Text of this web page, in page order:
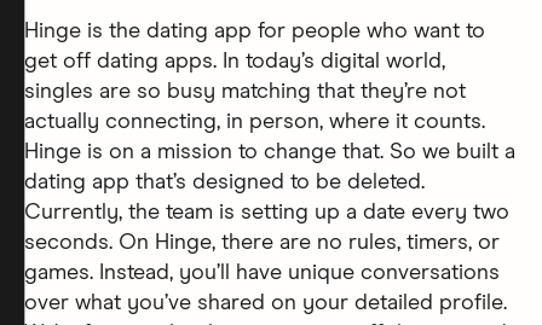
Hinge is the dating app for people who want to
get off dating apps. In today’s digital world,
singles are so busy matching that they’re not
actually connecting, in person, where it counts.
Hinge is on a mission to change that. So we built a
dating app that’s designed to be deleted.
Currently, the team is setting up a date every two
seconds. On Hinge, there are no rules, timers, or
games. Instead, you’ll have unique conversations
over what you’ve shared on your detailed profile.